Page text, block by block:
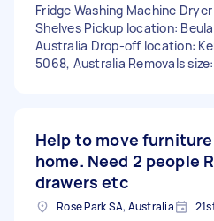
Fridge Washing Machine
Shelves Pickup location:
Australia Drop-off location:
5068, Australia Removals
Help to move
home. Need 2 people
drawers etc
Rose Park SA, Australia